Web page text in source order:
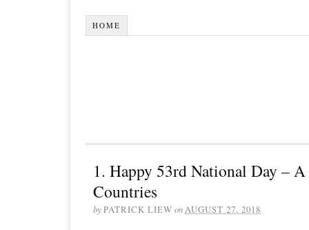
HOME
1. Happy 53rd National Day –
Countries
byPATRICK LIEW onAUGUST 27, 2018